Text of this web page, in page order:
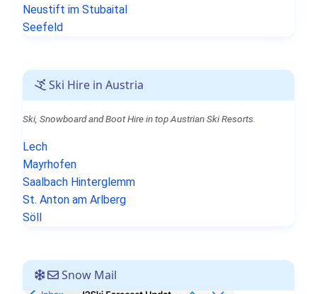
Neustift im Stubaital
Seefeld
Ski Hire in Austria
Ski, Snowboard and Boot Hire in top Austrian Ski Resorts.
Lech
Mayrhofen
Saalbach Hinterglemm
St. Anton am Arlberg
Söll
Snow Mail